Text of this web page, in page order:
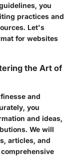
you
practices and
Let's
for websites
the Art of
and
you
and ideas,
We will
articles, and